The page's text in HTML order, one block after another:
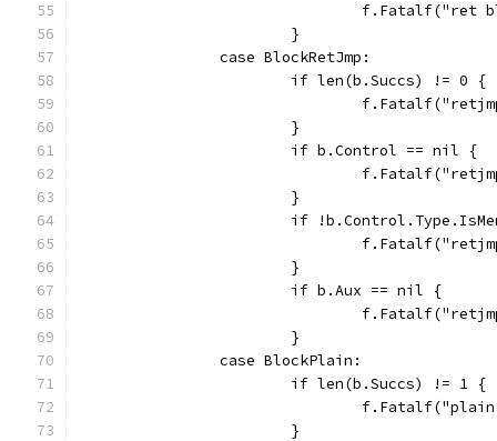
			}
		case BlockRetJmp:
			if len(b.Succs) != 0 {
			}
			if b.Control == nil {
			}
if
			}
			if b.Aux == nil {
			}
		case BlockPlain:
			if len(b.Succs) != 1 {
			}